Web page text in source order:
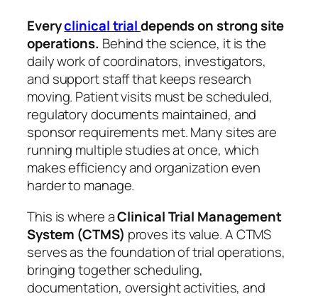
Everyclinical trialdepends on strong site
operations. Behind the science, it is the
daily work of coordinators, investigators,
and support staff that keeps research
moving. Patient visits must be scheduled,
regulatory documents maintained, and
sponsor requirements met. Many sites are
running multiple studies at once, which
makes efficiency and organization even
harder to manage.
This is where aClinical Trial Management
System (CTMS) proves its value. A CTMS
serves as the foundation of trial operations,
bringing together scheduling,
documentation, oversight activities, and